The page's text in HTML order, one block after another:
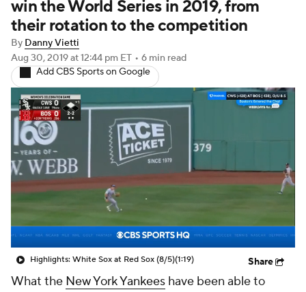
Power Rankings College World Series
Probable Pitchers Two-Start Pitchers
Players MLB Betting
Fantasy Injuries MLB Shop
win the World Series in 2019, from
their rotation to the competition
By Danny Vietti
Aug 30, 2019at 12:44 pm ET • 6 min read
Add CBS Sports on Google
Highlights: White Sox at Red Sox (8/5)(1:19) Share
What the New York Yankees have been able to